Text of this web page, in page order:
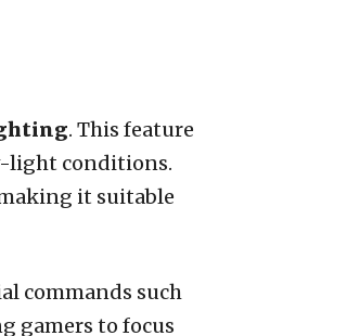
. This feature
light conditions.
it suitable
commands such
gamers to focus